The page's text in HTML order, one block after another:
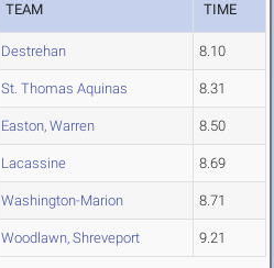
TEAM TIME
Destrehan 8.10
St. Thomas Aquinas 8.31
Easton, Warren 8.50
Lacassine 8.69
Washington-Marion 8.71
Woodlawn, Shreveport 9.21